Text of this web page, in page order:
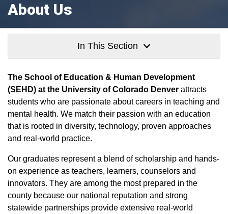
About Us
In This Section
The School of Education & Human Development
(SEHD) at the University of Colorado Denver attracts
students who are passionate about careers in teaching and
mental health. We match their passion with an education
that is rooted in diversity, technology, proven approaches
and real-world practice.
Our graduates represent a blend of scholarship and hands-
on experience as teachers, learners, counselors and
innovators. They are among the most prepared in the
county because our national reputation and strong
statewide partnerships provide extensive real-world